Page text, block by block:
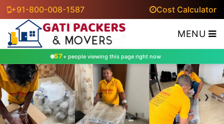
+91-800-008-1587 Cost Calculator
MENU
53+ people viewing this page right now
‹ ›